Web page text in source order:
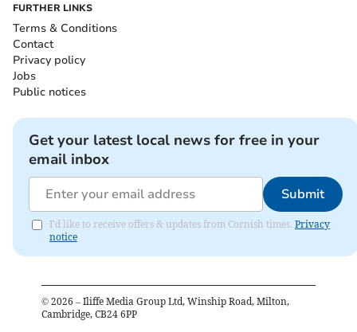
FURTHER LINKS
Terms & Conditions
Contact
Privacy policy
Jobs
Public notices
Get your latest local news for free in your
email inbox
Submit
I'd like to receive offers & updates from Cornish times. Privacy
notice
© 2026 – Iliffe Media Group Ltd, Winship Road, Milton,
Cambridge, CB24 6PP